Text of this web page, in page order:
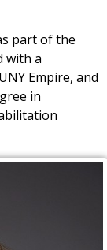
part of the
with a
Empire, and
in